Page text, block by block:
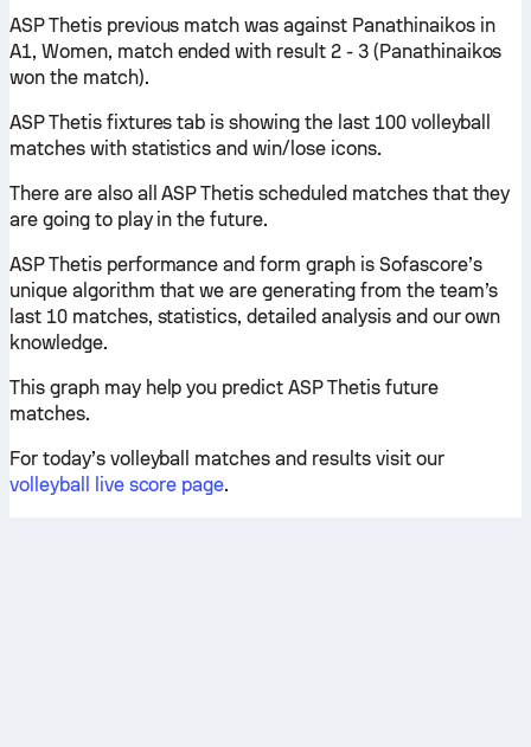
ASP Thetis previous match was against Panathinaikos in
A1, Women, match ended with result 2 - 3 (Panathinaikos
won the match).
ASP Thetis fixtures tab is showing the last 100 volleyball
matches with statistics and win/lose icons.
There are also all ASP Thetis scheduled matches that they
are going to play in the future.
ASP Thetis performance and form graph is Sofascore’s
unique algorithm that we are generating from the team’s
last 10 matches, statistics, detailed analysis and our own
knowledge.
This graph may help you predict ASP Thetis future
matches.
For today’s volleyball matches and results visit our
volleyball live score page.